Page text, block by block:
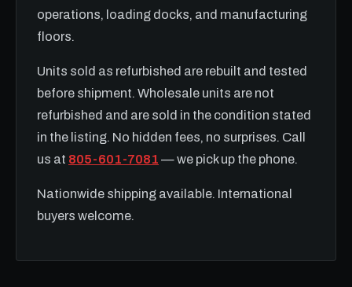
operations, loading docks, and manufacturing
floors.
Units sold as refurbished are rebuilt and tested
before shipment. Wholesale units are not
refurbished and are sold in the condition stated
in the listing. No hidden fees, no surprises. Call
us at 805-601-7081 — we pick up the phone.
Nationwide shipping available. International
buyers welcome.